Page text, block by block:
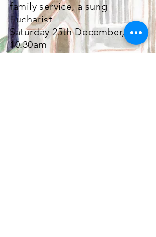
family service, a sung
Eucharist.
Saturday 25th December,
10.30am